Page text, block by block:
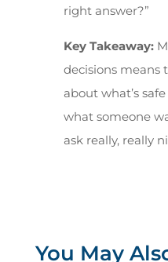
right answer?”
Key Takeaway:
decisions means
about what’s
what someone
ask really, really
You May